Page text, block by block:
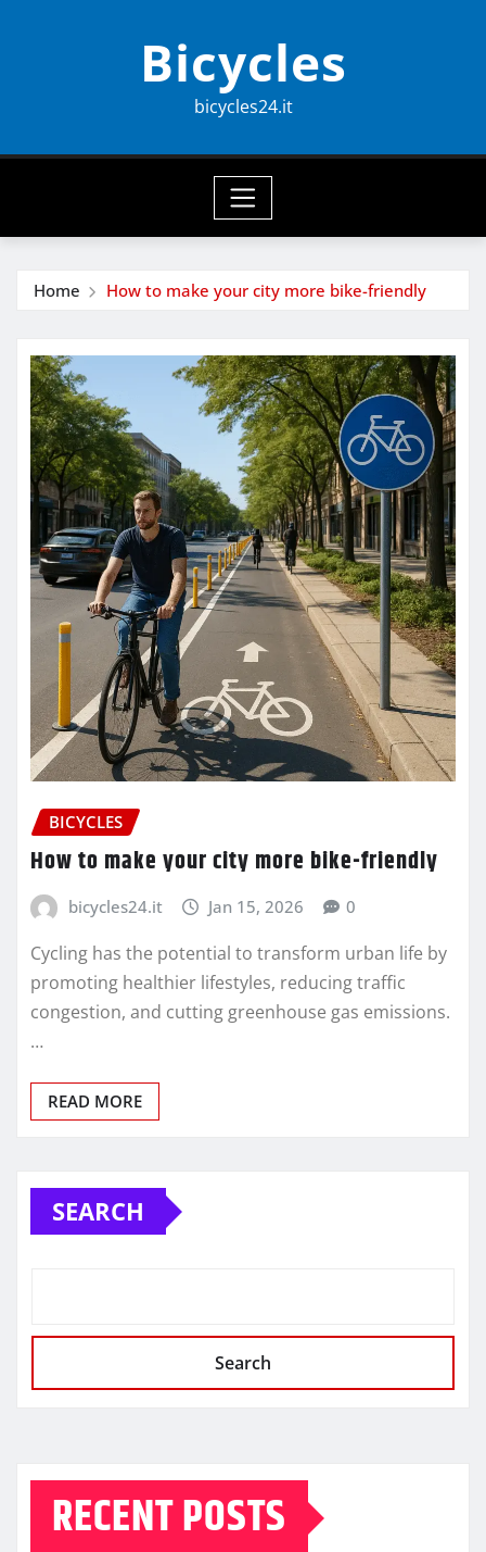
Bicycles
bicycles24.it
Home How to make your city more bike-friendly
BICYCLES
How to make your city more bike-friendly
bicycles24.it Jan 15, 2026 0
Cycling has the potential to transform urban life by
promoting healthier lifestyles, reducing traffic
congestion, and cutting greenhouse gas emissions.
…
READ MORE
SEARCH
Search
RECENT POSTS